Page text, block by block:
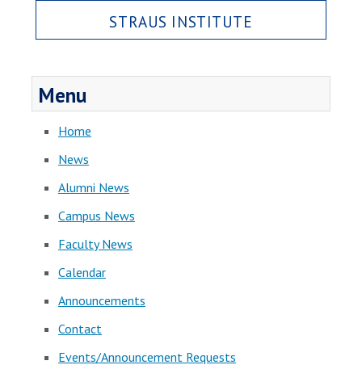
STRAUS INSTITUTE
Menu
Home
News
Alumni News
Campus News
Faculty News
Calendar
Announcements
Contact
Events/Announcement Requests